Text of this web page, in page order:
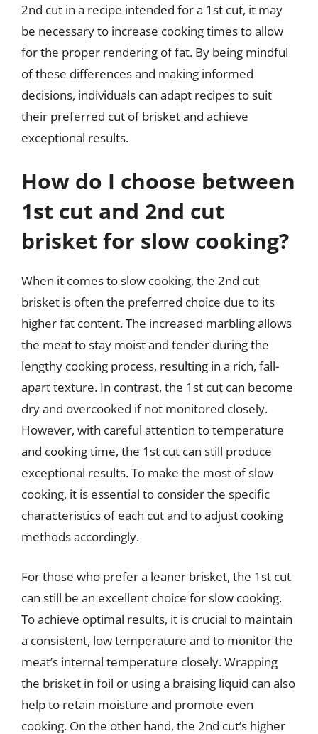
2nd cut in a recipe intended for a 1st cut, it may
be necessary to increase cooking times to allow
for the proper rendering of fat. By being mindful
of these differences and making informed
decisions, individuals can adapt recipes to suit
their preferred cut of brisket and achieve
exceptional results.
How do I choose between
1st cut and 2nd cut
brisket for slow cooking?
When it comes to slow cooking, the 2nd cut
brisket is often the preferred choice due to its
higher fat content. The increased marbling allows
the meat to stay moist and tender during the
lengthy cooking process, resulting in a rich, fall-
apart texture. In contrast, the 1st cut can become
dry and overcooked if not monitored closely.
However, with careful attention to temperature
and cooking time, the 1st cut can still produce
exceptional results. To make the most of slow
cooking, it is essential to consider the specific
characteristics of each cut and to adjust cooking
methods accordingly.
For those who prefer a leaner brisket, the 1st cut
can still be an excellent choice for slow cooking.
To achieve optimal results, it is crucial to maintain
a consistent, low temperature and to monitor the
meat’s internal temperature closely. Wrapping
the brisket in foil or using a braising liquid can also
help to retain moisture and promote even
cooking. On the other hand, the 2nd cut’s higher